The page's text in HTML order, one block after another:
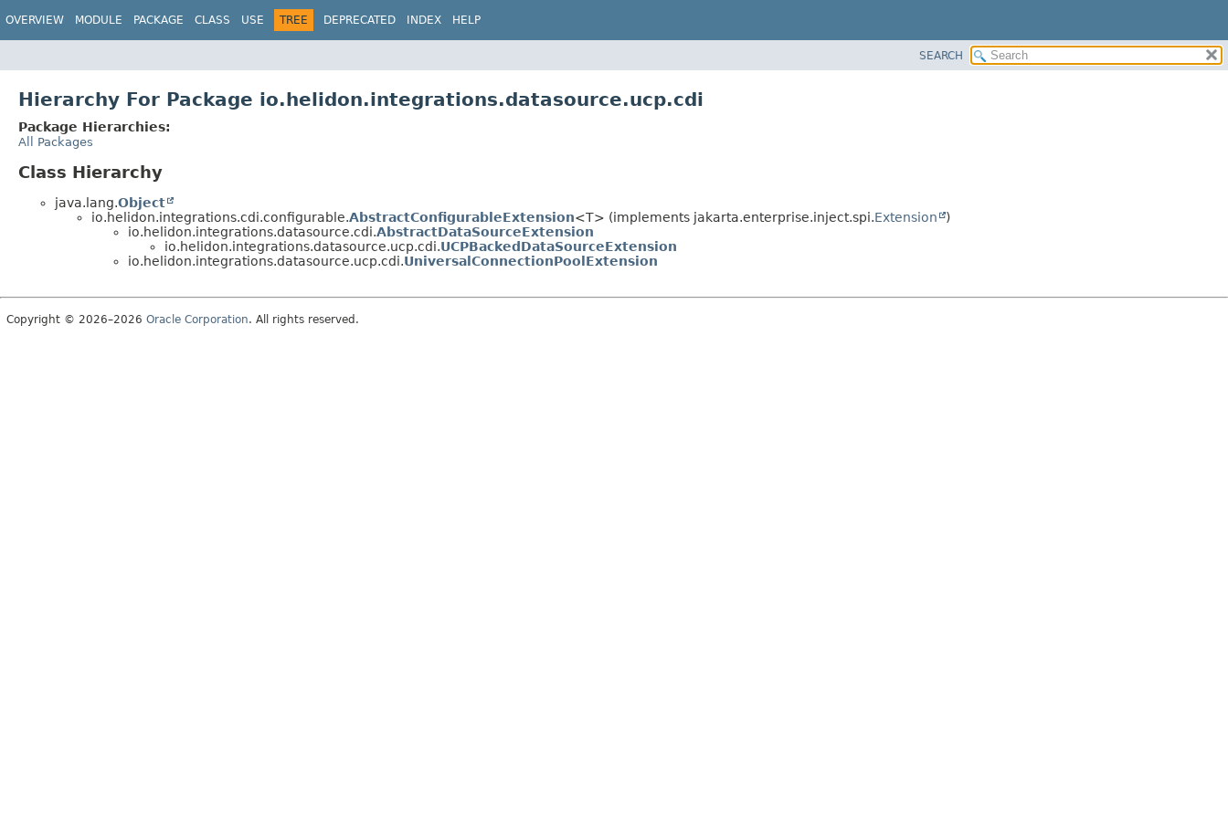
OVERVIEW MODULE PACKAGE CLASS USE TREE DEPRECATED INDEX HELP
SEARCH
Hierarchy For Package io.helidon.integrations.datasource.ucp.cdi
Package Hierarchies:
All Packages
Class Hierarchy
java.lang.Object
io.helidon.integrations.cdi.configurable.AbstractConfigurableExtension<T> (implements jakarta.enterprise.inject.spi.Extension
)
io.helidon.integrations.datasource.cdi.AbstractDataSourceExtension
io.helidon.integrations.datasource.ucp.cdi.UCPBackedDataSourceExtension
io.helidon.integrations.datasource.ucp.cdi.UniversalConnectionPoolExtension
Copyright © 2026–2026 Oracle Corporation. All rights reserved.